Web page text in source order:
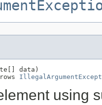
data)
using